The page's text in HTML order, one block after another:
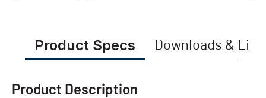
Product Specs Downloads &
Product Description